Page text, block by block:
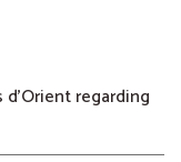
regarding